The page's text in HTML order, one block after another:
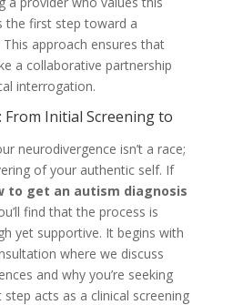
the first step toward a
approach ensures that
a collaborative partnership
interrogation.
From Initial Screening to
neurodivergence isn’t a race;
of your authentic self. If
to get an autism diagnosis
find that the process is
yet supportive. It begins with
where we discuss
and why you’re seeking
acts as a clinical screening